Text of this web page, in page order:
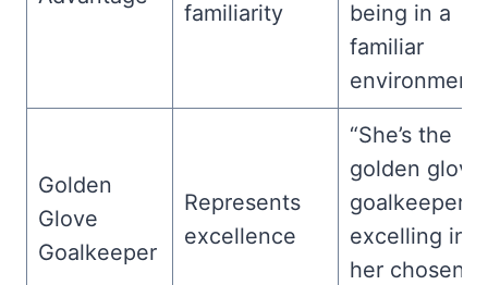
familiarity
being in a
familiar
Golden
Glove
Goalkeeper
Represents
excellence
“She’s the
golden glove
goalkeeper,
excelling in
her chosen